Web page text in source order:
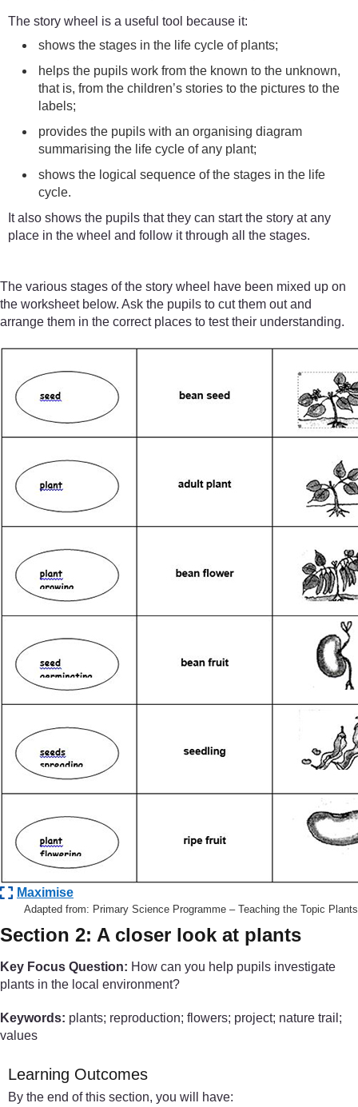
The story wheel is a useful tool because it:
shows the stages in the life cycle of plants;
helps the pupils work from the known to the unknown,
that is, from the children’s stories to the pictures to the
labels;
provides the pupils with an organising diagram
summarising the life cycle of any plant;
shows the logical sequence of the stages in the life
cycle.
It also shows the pupils that they can start the story at any
place in the wheel and follow it through all the stages.
The various stages of the story wheel have been mixed up on
the worksheet below. Ask the pupils to cut them out and
arrange them in the correct places to test their understanding.
Maximise
Adapted from: Primary Science Programme – Teaching the Topic Plants
Section 2: A closer look at plants
Key Focus Question: How can you help pupils investigate
plants in the local environment?
Keywords: plants; reproduction; flowers; project; nature trail;
values
Learning Outcomes
By the end of this section, you will have: